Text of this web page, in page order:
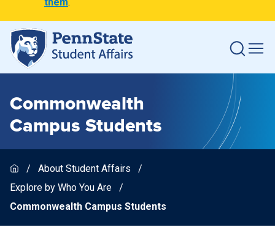
Commonwealth
Campus Students
About Student Affairs
Explore by Who You Are
Commonwealth Campus Students